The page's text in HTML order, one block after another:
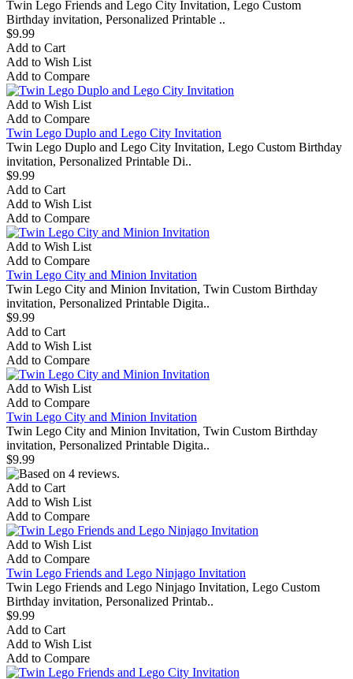
Twin Lego Friends and Lego City Invitation, Lego Custom
Birthday invitation, Personalized Printable ..
$9.99
Add to Cart
Add to Wish List
Add to Compare
Add to Wish List
Add to Compare
Twin Lego Duplo and Lego City Invitation
Twin Lego Duplo and Lego City Invitation, Lego Custom Birthday
invitation, Personalized Printable Di..
$9.99
Add to Cart
Add to Wish List
Add to Compare
Add to Wish List
Add to Compare
Twin Lego City and Minion Invitation
Twin Lego City and Minion Invitation, Twin Custom Birthday
invitation, Personalized Printable Digita..
$9.99
Add to Cart
Add to Wish List
Add to Compare
Add to Wish List
Add to Compare
Twin Lego City and Minion Invitation
Twin Lego City and Minion Invitation, Twin Custom Birthday
invitation, Personalized Printable Digita..
$9.99
Add to Cart
Add to Wish List
Add to Compare
Add to Wish List
Add to Compare
Twin Lego Friends and Lego Ninjago Invitation
Twin Lego Friends and Lego Ninjago Invitation, Lego Custom
Birthday invitation, Personalized Printab..
$9.99
Add to Cart
Add to Wish List
Add to Compare